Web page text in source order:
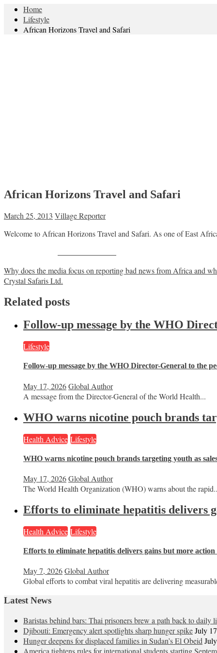
Home
Lifestyle
African Horizons Travel and Safari
African Horizons Travel and Safari
March 25, 2013 Village Reporter
Welcome to African Horizons Travel and Safari. As one of East
Post
navigation
Why does the media focus on reporting bad news from Africa and
Crystal Safaris Ltd.
Related posts
Follow-up message by the WHO
Lifestyle
Follow-up message by the WHO Director-General to the
May 17, 2026Global Author
A message from the Director-General of the World Health...
WHO warns nicotine pouch brands
Health Advice Lifestyle
WHO warns nicotine pouch brands targeting youth as
May 17, 2026Global Author
The World Health Organization (WHO) warns about the
Efforts to eliminate hepatitis delivers
Health Advice Lifestyle
Efforts to eliminate hepatitis delivers gains but more action
May 7, 2026Global Author
Global efforts to combat viral hepatitis are delivering
Latest News
Baristas behind bars: Thai prisoners brew a path back to daily
Djibouti: Emergency alert spotlights sharp hunger spikeJuly
Hunger deepens for displaced families in Sudan’s El Obeid
America tightens rules for international students starting